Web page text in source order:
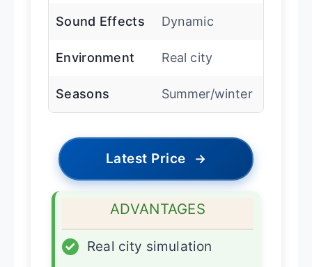
Sound Effects Dynamic
Environment Real city
Seasons Summer/winter
Latest Price →
ADVANTAGES
✓
Real city simulation